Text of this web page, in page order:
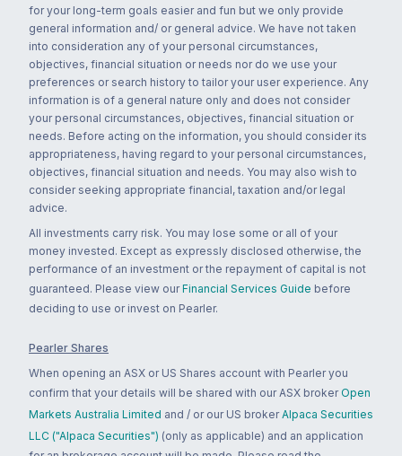
for your long-term goals easier and fun but we only provide
general information and/ or general advice. We have not taken
into consideration any of your personal circumstances,
objectives, financial situation or needs nor do we use your
preferences or search history to tailor your user experience. Any
information is of a general nature only and does not consider
your personal circumstances, objectives, financial situation or
needs. Before acting on the information, you should consider its
appropriateness, having regard to your personal circumstances,
objectives, financial situation and needs. You may also wish to
consider seeking appropriate financial, taxation and/or legal
advice.
All investments carry risk. You may lose some or all of your
money invested. Except as expressly disclosed otherwise, the
performance of an investment or the repayment of capital is not
guaranteed. Please view our Financial Services Guide before
deciding to use or invest on Pearler.
Pearler Shares
When opening an ASX or US Shares account with Pearler you
confirm that your details will be shared with our ASX broker Open
Markets Australia Limited and / or our US broker Alpaca Securities
LLC ("Alpaca Securities") (only as applicable) and an application